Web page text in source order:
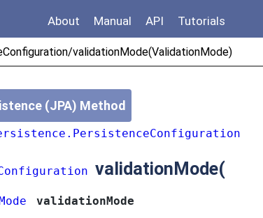
About Manual API Tutorials
validationMode(ValidationMode)
(JPA) Method
validationMode(
validationMode